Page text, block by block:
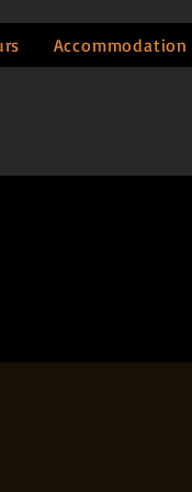
Accommodation